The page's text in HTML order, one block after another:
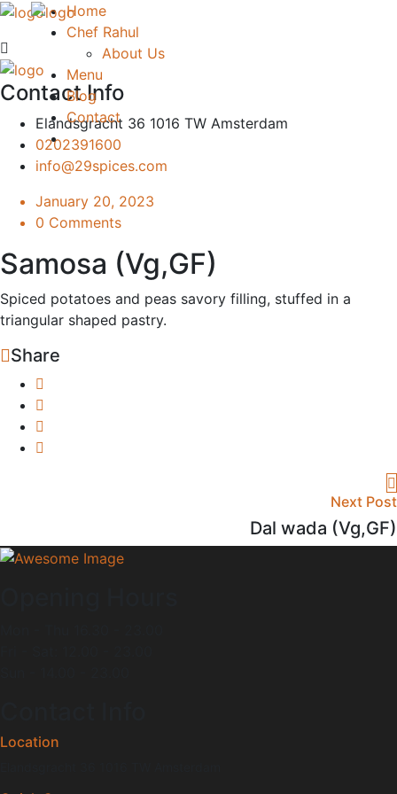
Home
Chef Rahul
About Us
Menu
Blog
Contact
Contact Info
Elandsgracht 36 1016 TW Amsterdam
0202391600
info@29spices.com
January 20, 2023
0 Comments
Samosa (Vg,GF)
Spiced potatoes and peas savory filling, stuffed in a
triangular shaped pastry.
Share
Next Post
Dal wada (Vg,GF)
Location